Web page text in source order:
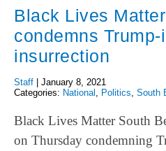
Black Lives
condemns
insurrection
Staff
January 8, 2021
Categories: National Politics South
Black Lives Matter South
on Thursday condemning